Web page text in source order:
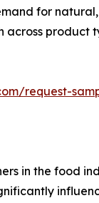
for
across product
request-
in the food